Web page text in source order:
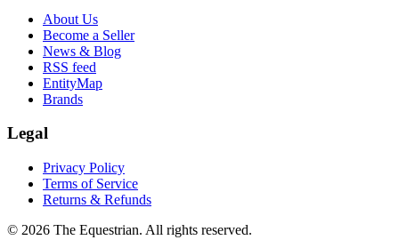
About Us
Become a Seller
News & Blog
RSS feed
EntityMap
Brands
Legal
Privacy Policy
Terms of Service
Returns & Refunds
© 2026 The Equestrian. All rights reserved.